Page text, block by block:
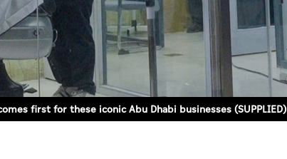
first for these iconic Abu Dhabi businesses (SUPPLIED)